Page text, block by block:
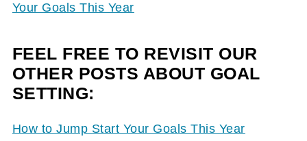
Your Goals This Year
FEEL FREE TO REVISIT OUR
OTHER POSTS ABOUT GOAL
SETTING:
How to Jump Start Your Goals This Year